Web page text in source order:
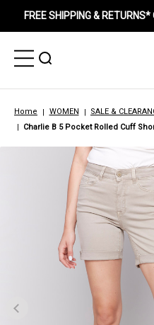
FREE SHIPPING & RETURNS*
Toggle
Menu
Toggle
Home WOMEN SALE &
Charlie B 5 Pocket Rolled Cuff